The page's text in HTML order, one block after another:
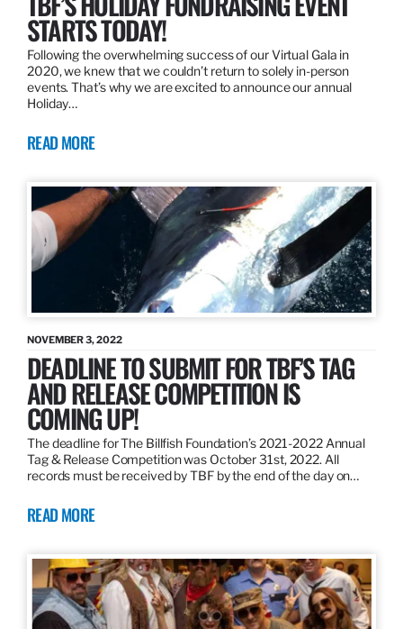
STARTS TODAY!
Following the overwhelming success of our Virtual Gala in
2020, we knew that we couldn’t return to solely in-person
events. That’s why we are excited to announce our annual
Holiday…
READ MORE
NOVEMBER 3, 2022
DEADLINE TO SUBMIT FOR TBF’S TAG
AND RELEASE COMPETITION IS
COMING UP!
The deadline for The Billfish Foundation’s 2021-2022 Annual
Tag & Release Competition was October 31st, 2022. All
records must be received by TBF by the end of the day on…
READ MORE